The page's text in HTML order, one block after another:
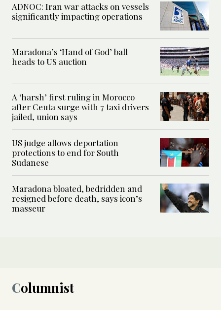
ADNOC: Iran war attacks on vessels
significantly impacting operations
Maradona’s ‘Hand of God’ ball
heads to US auction
A ‘harsh’ first ruling in Morocco
after Ceuta surge with 7 taxi drivers
jailed, union says
US judge allows deportation
protections to end for South
Sudanese
Maradona bloated, bedridden and
resigned before death, says icon’s
masseur
Columnist